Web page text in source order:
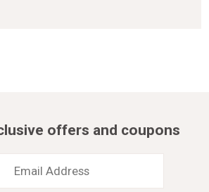
offers and coupons
Address